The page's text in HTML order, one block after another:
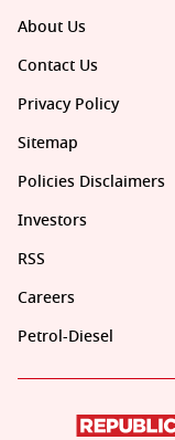
About Us
Contact Us
Privacy Policy
Sitemap
Policies Disclaimers
Investors
RSS
Careers
Petrol-Diesel